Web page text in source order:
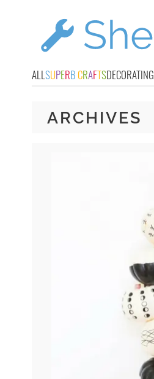
ALLSUPERB CRAFTSDECORATING
ARCHIVES